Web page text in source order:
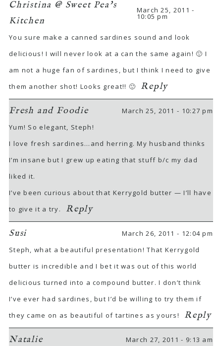
Christina @ Sweet Pea's
Kitchen
March 25, 2011 -
10:05 pm
You sure make a canned sardines sound and look
delicious! I will never look at a can the same again! 🙂 I
am not a huge fan of sardines, but I think I need to give
them another shot! Looks great!! 🙂
Reply
Fresh and Foodie
March 25, 2011 - 10:27 pm
Yum! So elegant, Steph!
I love fresh sardines…and herring. My husband thinks
I’m insane but I grew up eating that stuff b/c my dad
liked it.
I’ve been curious about that Kerrygold butter — I’ll have
to give it a try.
Reply
Susi
March 26, 2011 - 12:04 pm
Steph, what a beautiful presentation! That Kerrygold
butter is incredible and I bet it was out of this world
delicious turned into a compound butter. I don’t think
I’ve ever had sardines, but I’d be willing to try them if
they came on as beautiful of tartines as yours!
Reply
Natalie
March 27, 2011 - 9:13 am